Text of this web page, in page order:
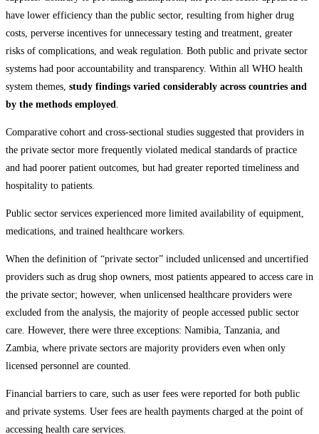
have lower efficiency than the public sector, resulting from higher drug
costs, perverse incentives for unnecessary testing and treatment, greater
risks of complications, and weak regulation. Both public and private sector
systems had poor accountability and transparency. Within all WHO health
system themes, study findings varied considerably across countries and
by the methods employed.
Comparative cohort and cross-sectional studies suggested that providers in
the private sector more frequently violated medical standards of practice
and had poorer patient outcomes, but had greater reported timeliness and
hospitality to patients.
Public sector services experienced more limited availability of equipment,
medications, and trained healthcare workers.
When the definition of “private sector” included unlicensed and uncertified
providers such as drug shop owners, most patients appeared to access care in
the private sector; however, when unlicensed healthcare providers were
excluded from the analysis, the majority of people accessed public sector
care. However, there were three exceptions: Namibia, Tanzania, and
Zambia, where private sectors are majority providers even when only
licensed personnel are counted.
Financial barriers to care, such as user fees were reported for both public
and private systems. User fees are health payments charged at the point of
accessing health care services.